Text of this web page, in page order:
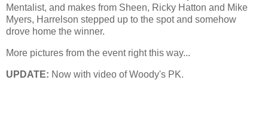
Mentalist, and makes from Sheen, Ricky Hatton and Mike
Myers, Harrelson stepped up to the spot and somehow
drove home the winner.
More pictures from the event right this way...
UPDATE: Now with video of Woody's PK.